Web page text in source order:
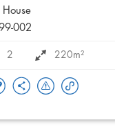
002
2 220m²